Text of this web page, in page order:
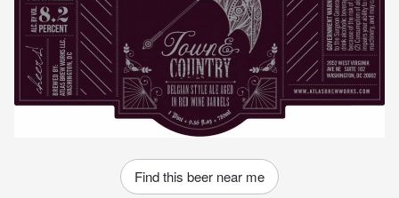
Find this beer near me